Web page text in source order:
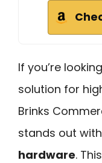
If you’re
solution for
Brinks
stands out
hardware.